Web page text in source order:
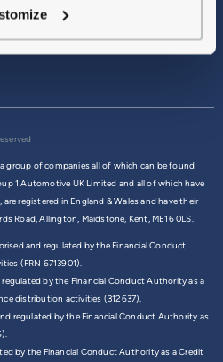
group of companies all of which can be found
1 Automotive UK Limited and all of which have
registered in England & Wales and have their
Road, Allington, Maidstone, Kent, ME16 0LS.
and regulated by the Financial Conduct
(FRN 6713901).
by the Financial Conduct Authority as a
distribution activities (312637).
regulated by the Financial Conduct Authority as
by the Financial Conduct Authority as a Credit